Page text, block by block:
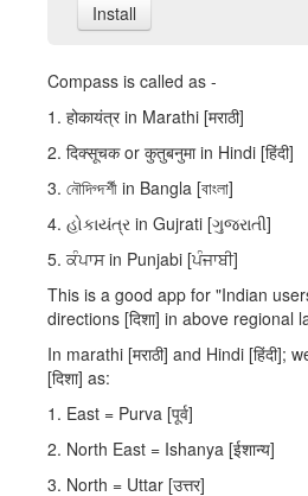
Install
Compass is called as -
1. होकायंत्र in Marathi [मराठी]
2. दिक्सूचक or कुतुबनुमा in Hindi [हिंदी]
3. নৌদিগ্দর্শী in Bangla [বাংলা]
4. હોકાયંત્ર in Gujrati [ગુજરાતી]
5. ਕੰਪਾਸ in Punjabi [ਪੰਜਾਬੀ]
This is a good app for "Indian
directions [दिशा] in above regional
In marathi [मराठी] and Hindi [हिंदी];
[दिशा] as:
1. East = Purva [पूर्व]
2. North East = Ishanya [ईशान्य]
3. North = Uttar [उत्तर]